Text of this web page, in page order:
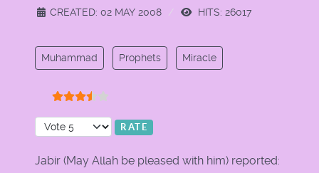
CREATED: 02 MAY 2008
HITS: 26017
Muhammad Prophets Miracle
Please Rate
Jabir (May Allah be pleased with him) reported: